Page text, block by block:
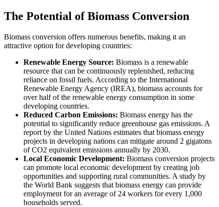
The Potential of Biomass Conversion
Biomass conversion offers numerous benefits, making it an
attractive option for developing countries:
Renewable Energy Source: Biomass is a renewable
resource that can be continuously replenished, reducing
reliance on fossil fuels. According to the International
Renewable Energy Agency (IREA), biomass accounts for
over half of the renewable energy consumption in some
developing countries.
Reduced Carbon Emissions: Biomass energy has the
potential to significantly reduce greenhouse gas emissions. A
report by the United Nations estimates that biomass energy
projects in developing nations can mitigate around 2 gigatons
of CO2 equivalent emissions annually by 2030.
Local Economic Development: Biomass conversion projects
can promote local economic development by creating job
opportunities and supporting rural communities. A study by
the World Bank suggests that biomass energy can provide
employment for an average of 24 workers for every 1,000
households served.